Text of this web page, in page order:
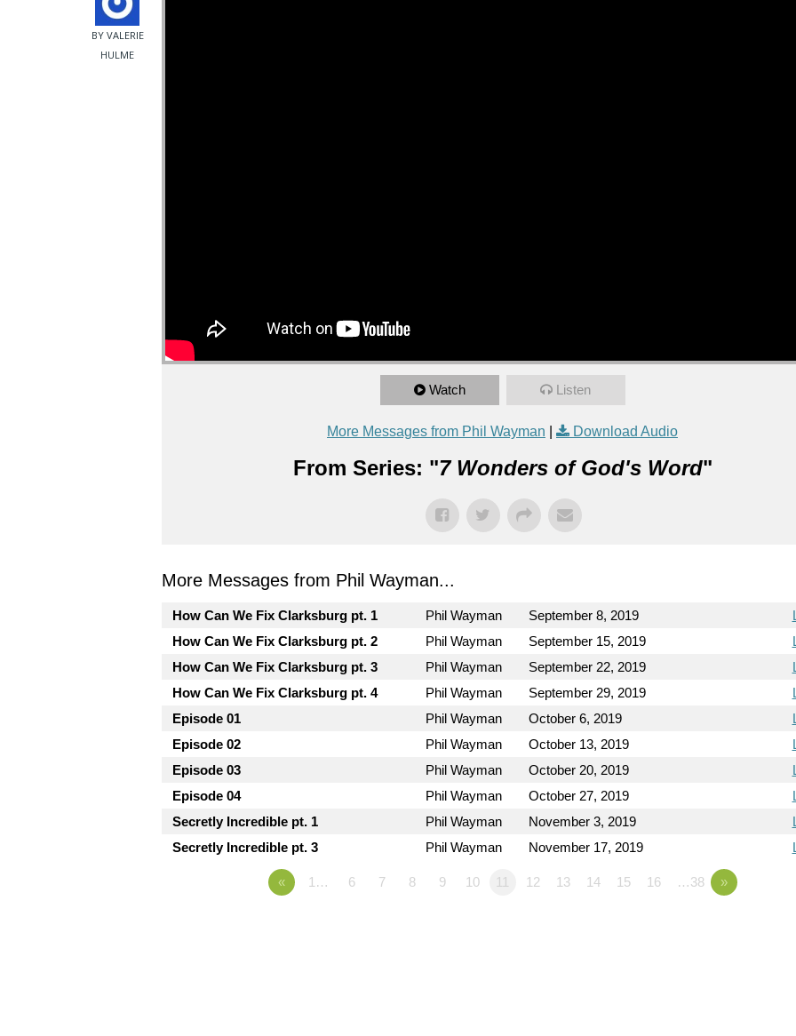
BY VALERIE
HULME
Watch Listen
More Messages from Phil Wayman Download Audio
From Series: "7 Wonders of God's Word"
More Messages from Phil Wayman...
How Can We Fix Clarksburg pt. 1 Phil Wayman September 8, 2019
How Can We Fix Clarksburg pt. 2
Phil Wayman September 15, 2019
How Can We Fix Clarksburg pt. 3
Phil Wayman September 22, 2019
How Can We Fix Clarksburg pt. 4
Phil Wayman September 29, 2019
Episode 01
Phil Wayman October 6, 2019
Episode 02
Phil Wayman October 13, 2019
Episode 03
Phil Wayman October 20, 2019
Episode 04
Phil Wayman October 27, 2019
Secretly Incredible pt. 1
Phil Wayman November 3, 2019
Secretly Incredible pt. 3
Phil Wayman November 17, 2019
« 1… 6 7 8 9 10 11 12 13 14 15 16 …38 »